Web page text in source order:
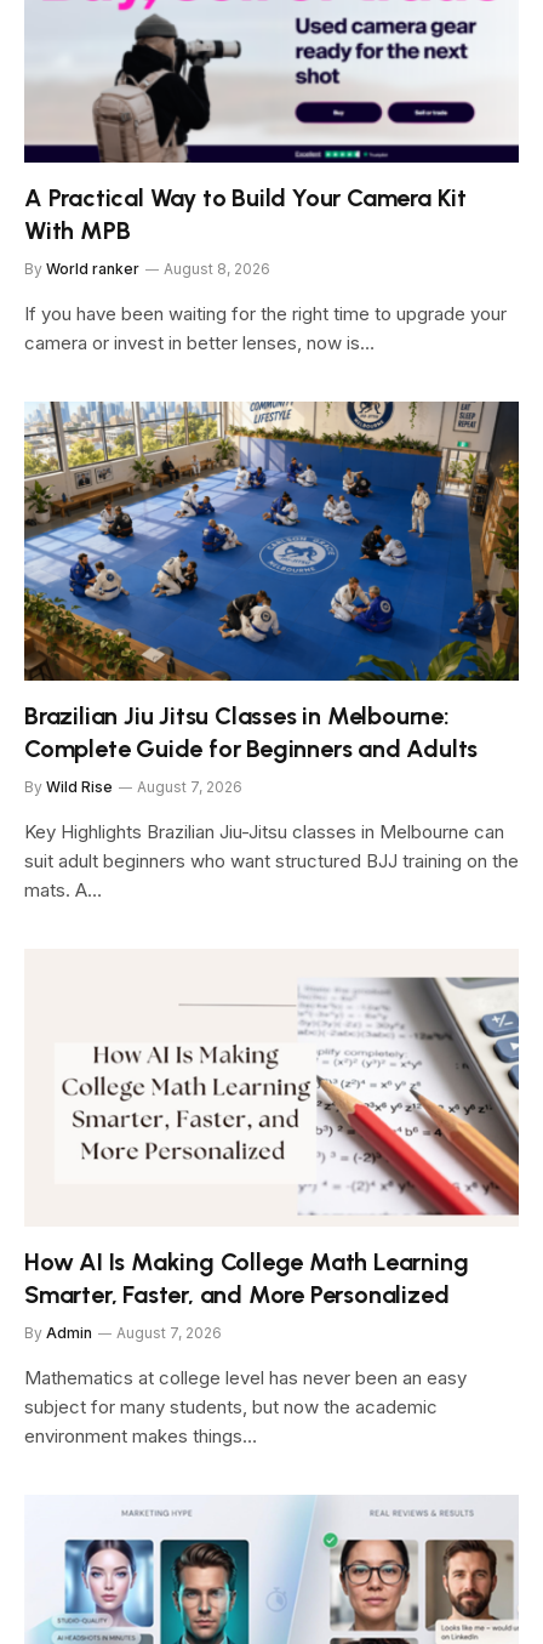
A Practical Way to Build Your Camera Kit
With MPB
By World ranker August 8, 2026
If you have been waiting for the right time to upgrade your
camera or invest in better lenses, now is…
Brazilian Jiu Jitsu Classes in Melbourne:
Complete Guide for Beginners and Adults
By Wild Rise August 7, 2026
Key Highlights Brazilian Jiu-Jitsu classes in Melbourne can
suit adult beginners who want structured BJJ training on the
mats. A…
How AI Is Making College Math Learning
Smarter, Faster, and More Personalized
By Admin August 7, 2026
Mathematics at college level has never been an easy
subject for many students, but now the academic
environment makes things…